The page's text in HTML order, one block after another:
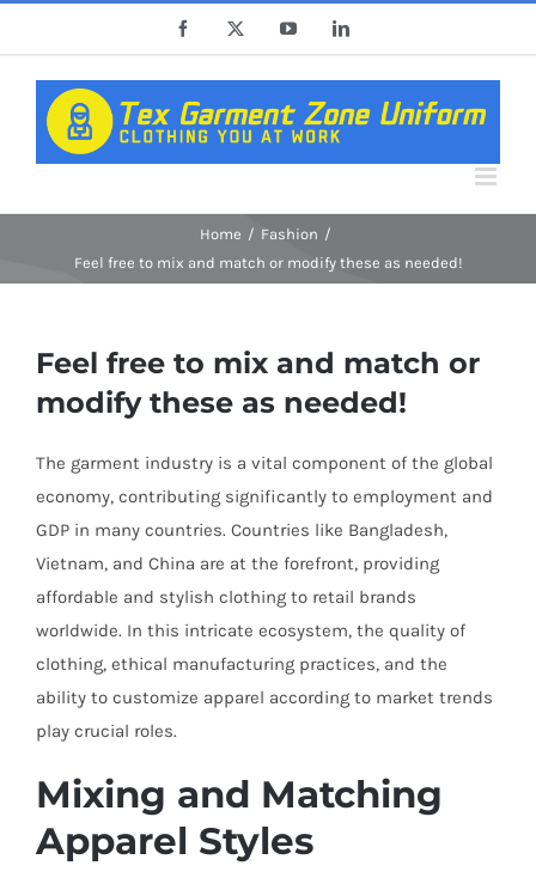
content
Facebook YouTubeLinkedIn
Home
Fashion
Feel free to mix and match or modify these as needed!
Feel free to mix and match or
modify these as needed!
The garment industry is a vital component of the global
economy, contributing significantly to employment and
GDP in many countries. Countries like Bangladesh,
Vietnam, and China are at the forefront, providing
affordable and stylish clothing to retail brands
worldwide. In this intricate ecosystem, the quality of
clothing, ethical manufacturing practices, and the
ability to customize apparel according to market trends
play crucial roles.
Mixing and Matching
Apparel Styles